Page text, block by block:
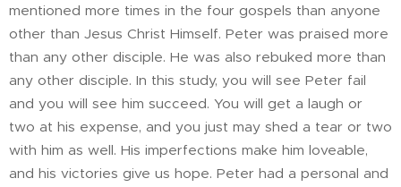
mentioned more times in the four gospels than anyone
other than Jesus Christ Himself. Peter was praised more
than any other disciple. He was also rebuked more than
any other disciple. In this study, you will see Peter fail
and you will see him succeed. You will get a laugh or
two at his expense, and you just may shed a tear or two
with him as well. His imperfections make him loveable,
and his victories give us hope. Peter had a personal and